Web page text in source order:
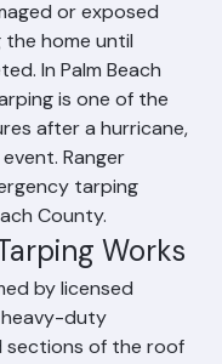
of heavy-
or exposed
the home until
In Palm Beach
is one of the
after a hurricane,
Ranger
tarping
County.
Works
by licensed
duty